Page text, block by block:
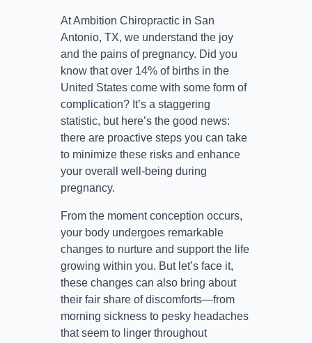
At Ambition Chiropractic in San
Antonio, TX, we understand the joy
and the pains of pregnancy. Did you
know that over 14% of births in the
United States come with some form of
complication? It’s a staggering
statistic, but here’s the good news:
there are proactive steps you can take
to minimize these risks and enhance
your overall well-being during
pregnancy.
From the moment conception occurs,
your body undergoes remarkable
changes to nurture and support the life
growing within you. But let’s face it,
these changes can also bring about
their fair share of discomforts—from
morning sickness to pesky headaches
that seem to linger throughout